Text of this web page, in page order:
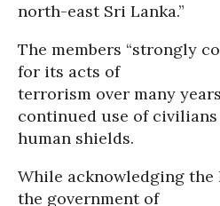
north-east Sri Lanka.”
The members “strongly
for its acts of
terrorism over many
continued use of civilians
human shields.
While acknowledging
the government of